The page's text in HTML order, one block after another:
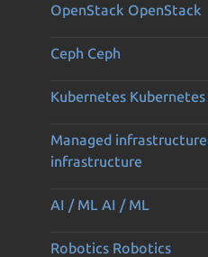
OpenStack OpenStack
Ceph Ceph
Kubernetes Kubernetes
Managed infrastructure
infrastructure
AI / ML AI / ML
Robotics Robotics